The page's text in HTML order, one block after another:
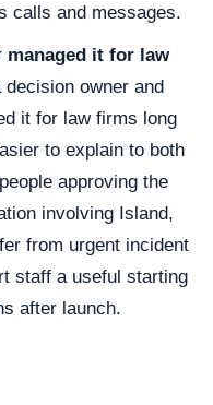
calls and messages.
managed it for law
owner and
it for law firms long
to explain to both
approving the
involving Island,
from urgent incident
staff a useful starting
after launch.